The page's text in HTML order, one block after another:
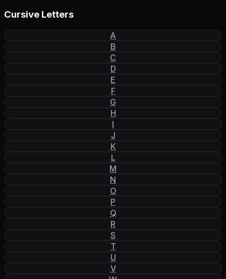
Cursive Letters
A
B
C
D
E
F
G
H
I
J
K
L
M
N
O
P
Q
R
S
T
U
V